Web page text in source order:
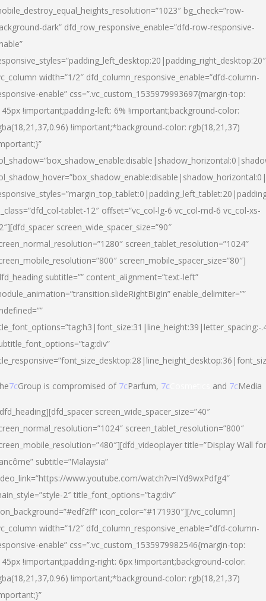
bg_check=”row-
dark” dfd_row_responsive_enable=”dfd-row-responsive-
width=”1/2″ dfd_column_responsive_enable=”dfd-column-
enable” css=”.vc_custom_1535979993697{margin-top:
!important;padding-left: 6% !important;background-color:
!important;*background-color: rgb(18,21,37)
tablet-12″ offset=”vc_col-lg-6 vc_col-md-6 vc_col-xs-
screen_wide_spacer_size=”90″
screen_tablet_resolution=”1024″
screen_mobile_spacer_size=”80″]
subtitle=”” content_alignment=”text-left”
enable_delimiter=””
7cGroup is compromised of 7cParfum, 7c and 7cMedia
screen_wide_spacer_size=”40″
screen_tablet_resolution=”800″
title=”Display Wall for
subtitle=”Malaysia”
www.youtube.com/watch?v=IYd9wxPdfg4″
2″ title_font_options=”tag:div”
icon_color=”#171930″][/vc_column]
width=”1/2″ dfd_column_responsive_enable=”dfd-column-
enable” css=”.vc_custom_1535979982546{margin-top:
!important;padding-right: 6px !important;background-color:
!important;*background-color: rgb(18,21,37)